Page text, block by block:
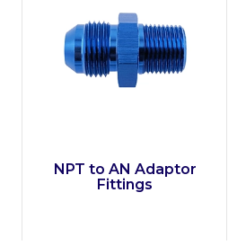
NPT to AN Adaptor
Fittings